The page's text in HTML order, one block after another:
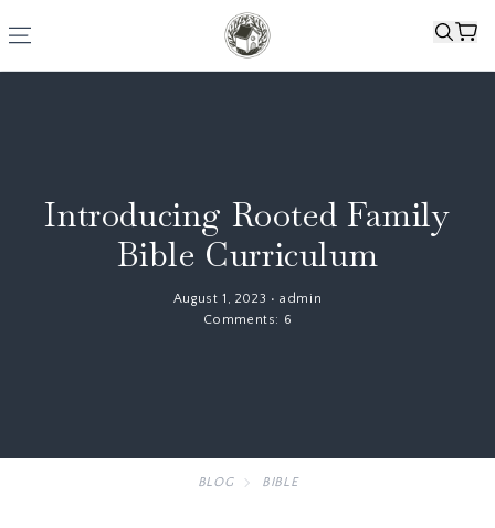
Introducing Rooted Family
Bible Curriculum
August 1, 2023 •admin
Comments: 6
BLOG BIBLE